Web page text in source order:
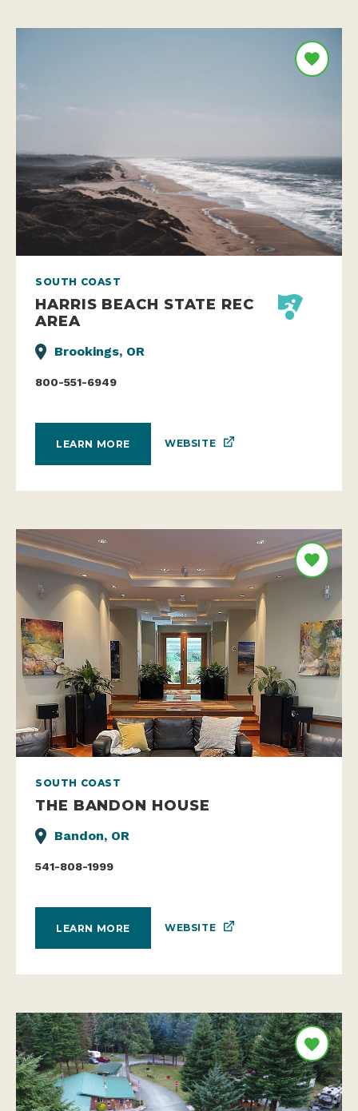
SOUTH COAST
HARRIS BEACH STATE REC
AREA
Brookings, OR
800-551-6949
LEARN MORE WEBSITE
SOUTH COAST
THE BANDON HOUSE
Bandon, OR
541-808-1999
LEARN MORE WEBSITE